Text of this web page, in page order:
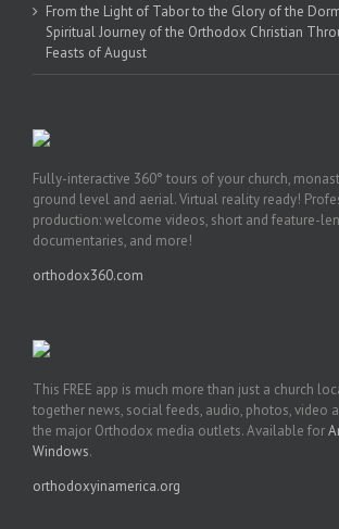
From the Light of Tabor to the Glory of the
Spiritual Journey of the Orthodox Christian
Feasts of August
Fully-interactive 360° tours of your church,
ground level and aerial. Virtual reality ready!
production: welcome videos, short and feature-
documentaries, and more!
orthodox360.com
This FREE app is much more than just a church
together news, social feeds, audio, photos, video
the major Orthodox media outlets. Available for
Windows.
orthodoxyinamerica.org